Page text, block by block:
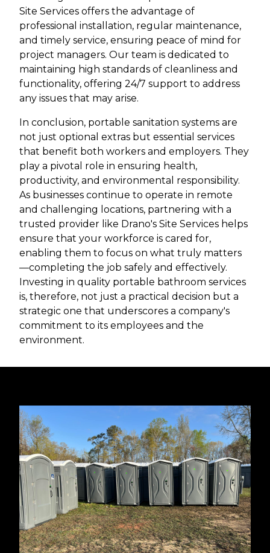
Site Services offers the advantage of
professional installation, regular maintenance,
and timely service, ensuring peace of mind for
project managers. Our team is dedicated to
maintaining high standards of cleanliness and
functionality, offering 24/7 support to address
any issues that may arise.
In conclusion, portable sanitation systems are
not just optional extras but essential services
that benefit both workers and employers. They
play a pivotal role in ensuring health,
productivity, and environmental responsibility.
As businesses continue to operate in remote
and challenging locations, partnering with a
trusted provider like Drano's Site Services helps
ensure that your workforce is cared for,
enabling them to focus on what truly matters
—completing the job safely and effectively.
Investing in quality portable bathroom services
is, therefore, not just a practical decision but a
strategic one that underscores a company's
commitment to its employees and the
environment.